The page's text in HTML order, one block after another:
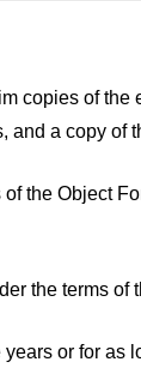
copies of
a copy of
the Object
the terms of
or for